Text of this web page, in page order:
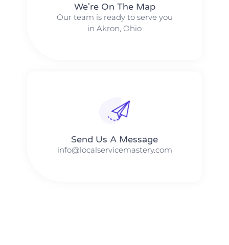
We're On The Map​​
Our team is ready to serve you
in Akron, Ohio
Send Us A Message​​
info@localservicemastery.com